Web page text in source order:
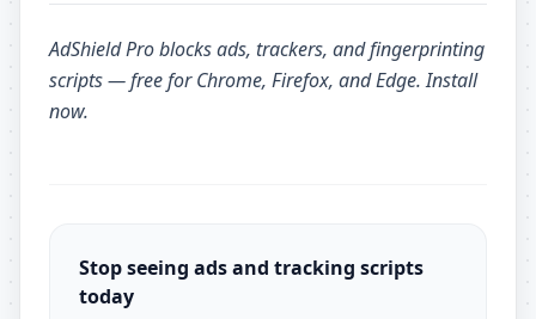
AdShield Problocks ads, trackers, and fingerprinting
scripts — free for Chrome, Firefox, and Edge.Install
now.
Stop seeing ads and tracking scripts
today